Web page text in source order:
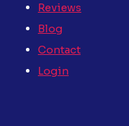
Reviews
Blog
Contact
Login